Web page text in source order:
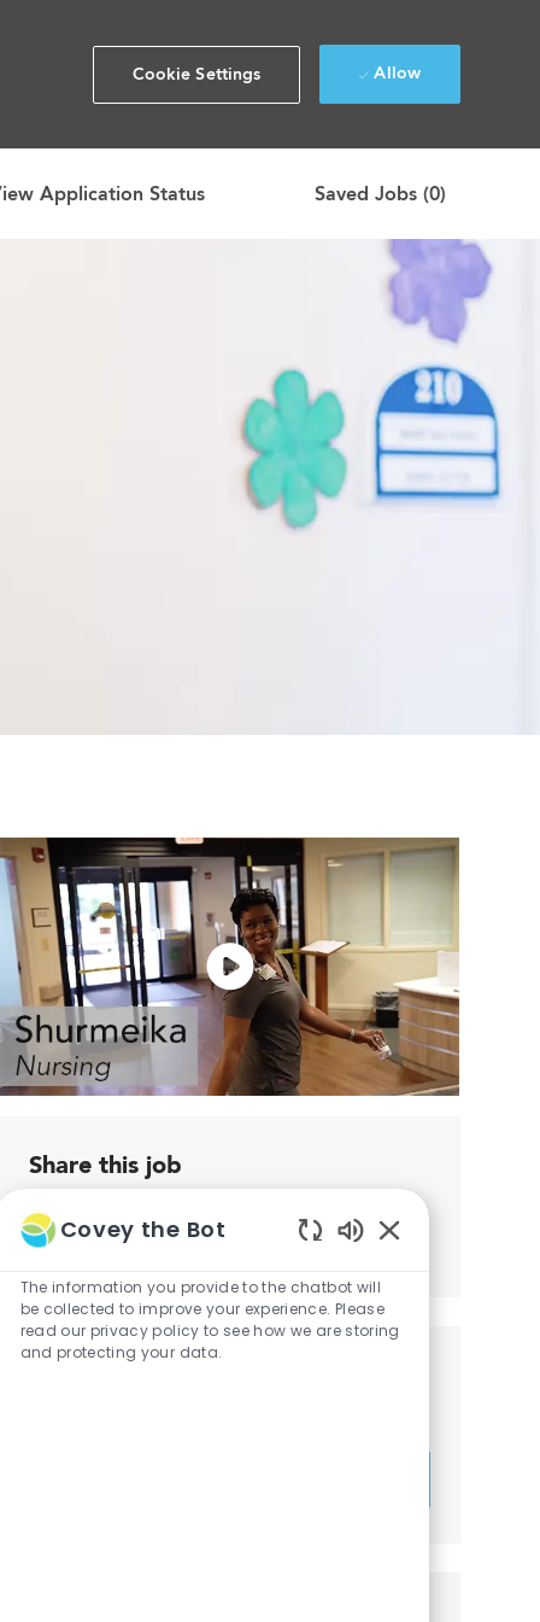
Cookie Settings Allow
Application Status Saved Jobs (0)
Share this job
Share
LinkedIn
Share
Facebook
Share
twitter email
Covey the Bot
Chatbot
Sounds
The information you provide to the chatbot will
be collected to improve your experience. Please
read our privacy policy to see how we are storing
and protecting your data.